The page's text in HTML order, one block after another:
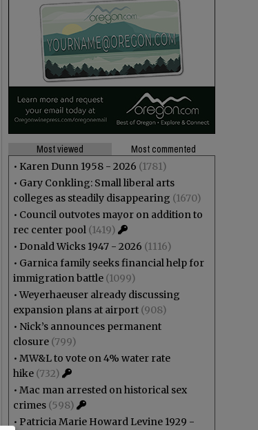
Most viewed
Most commented
• Karen Dunn 1958 - 2026 (1781)
• Gary Conkling: Small liberal arts
colleges as steadily disappearing (1670)
• Council outvotes mayor on addition to
rec center pool (1419)
• Donald Wicks 1947 - 2026 (1116)
• Garnica family seeks financial help for
immigration battle (1099)
•Weyerhaeuser already discussing
expansion plans at airport (908)
• Nick’s announces permanent
closure (799)
• MW&L to vote on 4% water rate
hike (732)
• Mac man arrested on historical sex
crimes (598)
• Patricia Marie Howard Levine 1929 -